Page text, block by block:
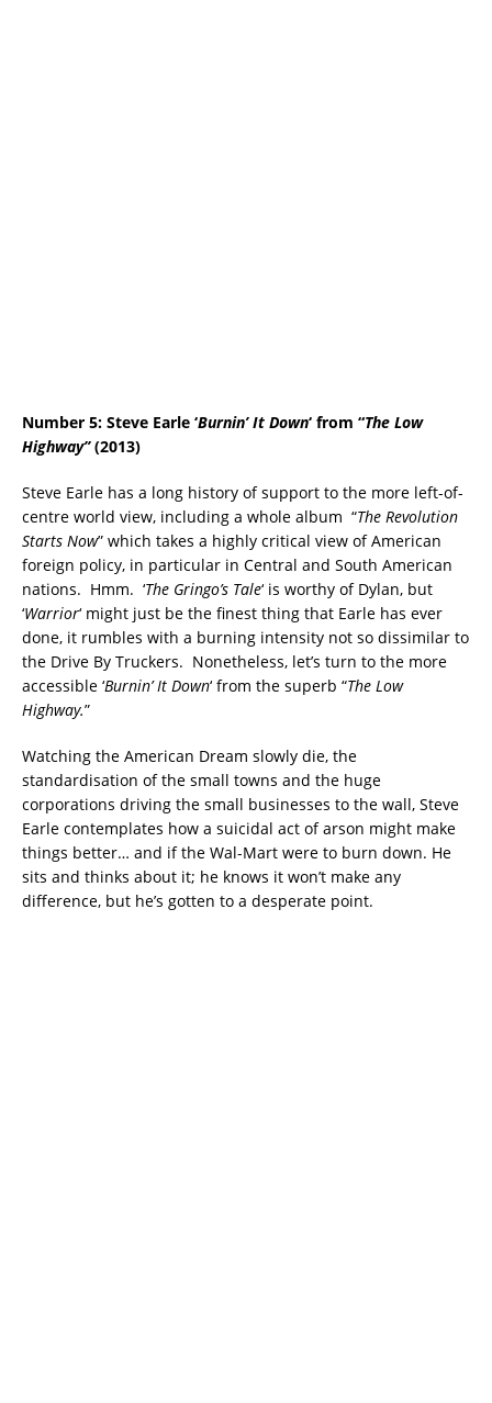
Number 5: Steve Earle ‘Burnin’ It Down‘ from “The Low
Highway”(2013)
Steve Earle has a long history of support to the more left-of-
centre world view, including a whole album “The Revolution
Starts Now” which takes a highly critical view of American
foreign policy, in particular in Central and South American
nations. Hmm. ‘The Gringo’s Tale‘ is worthy of Dylan, but
‘Warrior‘ might just be the finest thing that Earle has ever
done, it rumbles with a burning intensity not so dissimilar to
the Drive By Truckers. Nonetheless, let’s turn to the more
accessible ‘Burnin’ It Down‘ from the superb “The Low
Highway.”
Watching the American Dream slowly die, the
standardisation of the small towns and the huge
corporations driving the small businesses to the wall, Steve
Earle contemplates how a suicidal act of arson might make
things better… and if the Wal-Mart were to burn down. He
sits and thinks about it; he knows it won’t make any
difference, but he’s gotten to a desperate point.